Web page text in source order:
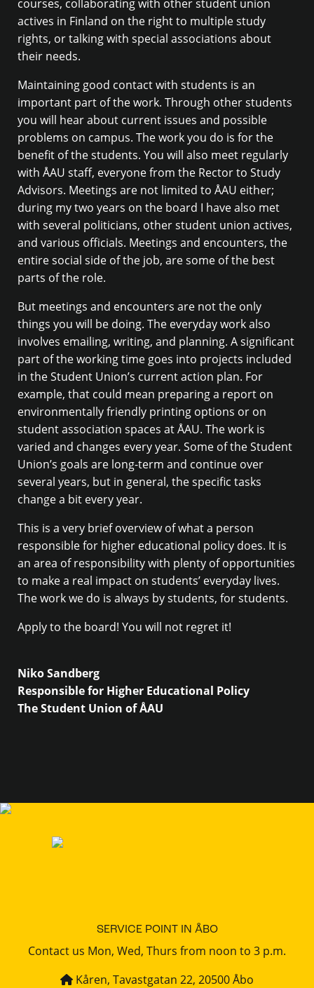
courses, collaborating with other student union
actives in Finland on the right to multiple study
rights, or talking with special associations about
their needs.
Maintaining good contact with students is an
important part of the work. Through other students
you will hear about current issues and possible
problems on campus. The work you do is for the
benefit of the students. You will also meet regularly
with ÅAU staff, everyone from the Rector to Study
Advisors. Meetings are not limited to ÅAU either;
during my two years on the board I have also met
with several politicians, other student union actives,
and various officials. Meetings and encounters, the
entire social side of the job, are some of the best
parts of the role.
But meetings and encounters are not the only
things you will be doing. The everyday work also
involves emailing, writing, and planning. A significant
part of the working time goes into projects included
in the Student Union’s current action plan. For
example, that could mean preparing a report on
environmentally friendly printing options or on
student association spaces at ÅAU. The work is
varied and changes every year. Some of the Student
Union’s goals are long-term and continue over
several years, but in general, the specific tasks
change a bit every year.
This is a very brief overview of what a person
responsible for higher educational policy does. It is
an area of responsibility with plenty of opportunities
to make a real impact on students’ everyday lives.
The work we do is always by students, for students.
Apply to the board! You will not regret it!
Niko Sandberg
Responsible for Higher Educational Policy
The Student Union of ÅAU
SERVICE POINT IN ÅBO
Contact us Mon, Wed, Thurs from noon to 3 p.m.
Kåren, Tavastgatan 22, 20500 Åbo